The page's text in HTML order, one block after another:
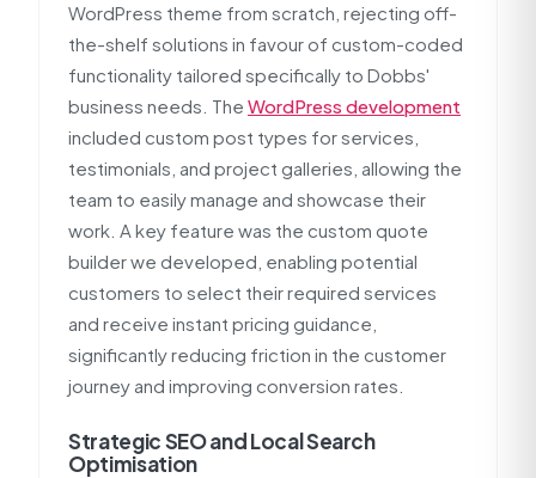
WordPress theme from scratch, rejecting off-
the-shelf solutions in favour of custom-coded
functionality tailored specifically to Dobbs'
business needs. The WordPress development
included custom post types for services,
testimonials, and project galleries, allowing the
team to easily manage and showcase their
work. A key feature was the custom quote
builder we developed, enabling potential
customers to select their required services
and receive instant pricing guidance,
significantly reducing friction in the customer
journey and improving conversion rates.
Strategic SEO and Local Search
Optimisation